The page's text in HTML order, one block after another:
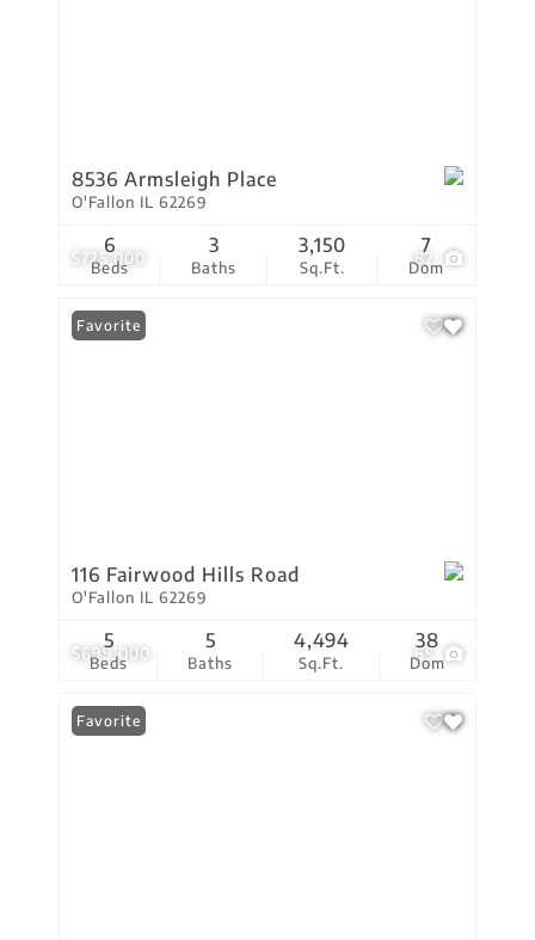
$725,000 82
8536 Armsleigh Place
O'Fallon IL 62269
Beds
6
Baths
3
Sq.Ft.
3,150
Dom
7
$699,000 65
Favorite
116 Fairwood Hills Road
O'Fallon IL 62269
Beds
5
Baths
5
Sq.Ft.
4,494
Dom
38
Favorite